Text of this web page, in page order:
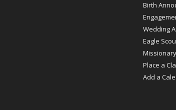
Birth
Wedding
Eagle
Place a
Add a